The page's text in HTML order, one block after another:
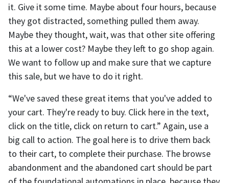
it. Give it some time. Maybe about four hours, because
they got distracted, something pulled them away.
Maybe they thought, wait, was that other site offering
this at a lower cost? Maybe they left to go shop again.
We want to follow up and make sure that we capture
this sale, but we have to do it right.
“We've saved these great items that you've added to
your cart. They're ready to buy. Click here in the text,
click on the title, click on return to cart.” Again, use a
big call to action. The goal here is to drive them back
to their cart, to complete their purchase. The browse
abandonment and the abandoned cart should be part